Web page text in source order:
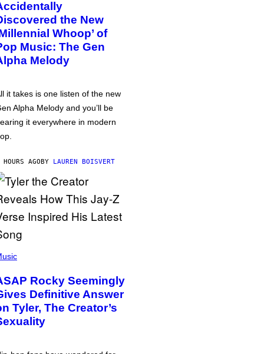
the New
Whoop’ of
Music: The Gen
Melody
it takes is one listen of the new
Alpha Melody and you’ll be
it everywhere in modern
AGOBY LAUREN BOISVERT
Rocky Seemingly
Definitive Answer
Tyler, The Creator’s